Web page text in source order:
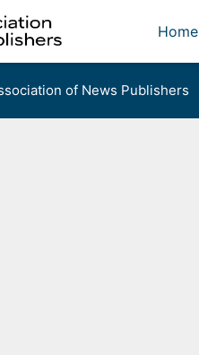
Home
of News Publishers